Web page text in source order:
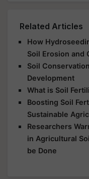
Related Articles
How
Soil Erosion and
Soil
Development
What is Soil
Boosting Soil
Sustainable
Researchers
in Agricultural
be Done